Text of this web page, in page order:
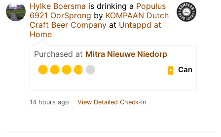
Hylke Boersma is drinking a Populus
6921 OorSprong by KOMPAAN Dutch
Craft Beer Company at Untappd at
Home
Purchased at Mitra Nieuwe Niedorp
Can
14 hours ago View Detailed Check-in